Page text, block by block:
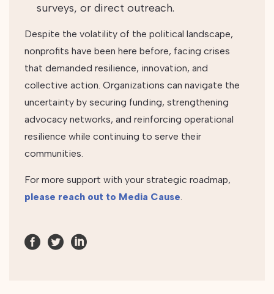
surveys, or direct outreach.
Despite the volatility of the political landscape,
nonprofits have been here before, facing crises
that demanded resilience, innovation, and
collective action. Organizations can navigate the
uncertainty by securing funding, strengthening
advocacy networks, and reinforcing operational
resilience while continuing to serve their
communities.
For more support with your strategic roadmap,
please reach out to Media Cause